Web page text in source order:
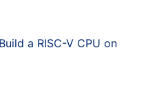
a RISC-V CPU on